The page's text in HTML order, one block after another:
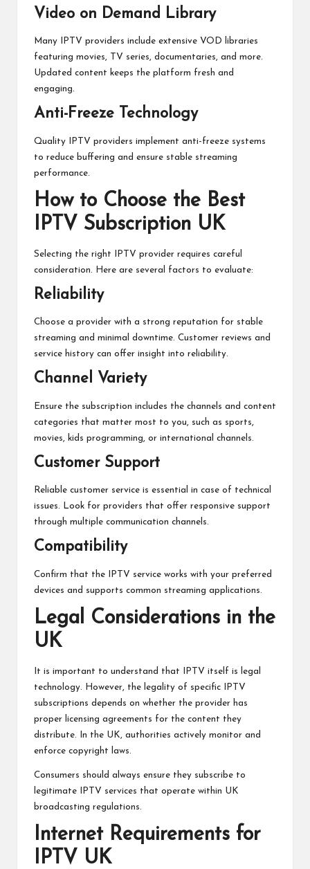
Video on Demand Library
Many IPTV providers include extensive VOD libraries
featuring movies, TV series, documentaries, and more.
Updated content keeps the platform fresh and
engaging.
Anti-Freeze Technology
Quality IPTV providers implement anti-freeze systems
to reduce buffering and ensure stable streaming
performance.
How to Choose the Best
IPTV Subscription UK
Selecting the right IPTV provider requires careful
consideration. Here are several factors to evaluate:
Reliability
Choose a provider with a strong reputation for stable
streaming and minimal downtime. Customer reviews and
service history can offer insight into reliability.
Channel Variety
Ensure the subscription includes the channels and content
categories that matter most to you, such as sports,
movies, kids programming, or international channels.
Customer Support
Reliable customer service is essential in case of technical
issues. Look for providers that offer responsive support
through multiple communication channels.
Compatibility
Confirm that the IPTV service works with your preferred
devices and supports common streaming applications.
Legal Considerations in the
UK
It is important to understand that IPTV itself is legal
technology. However, the legality of specific IPTV
subscriptions depends on whether the provider has
proper licensing agreements for the content they
distribute. In the UK, authorities actively monitor and
enforce copyright laws.
Consumers should always ensure they subscribe to
legitimate IPTV services that operate within UK
broadcasting regulations.
Internet Requirements for
IPTV UK